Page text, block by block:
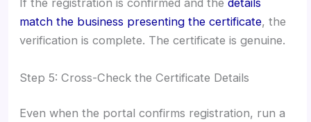
If the registration is confirmed and thedetails
match the business presenting the certificate, the
verification is complete. The certificate is genuine.
Step 5: Cross-Check the Certificate Details
Even when the portal confirms registration, run a